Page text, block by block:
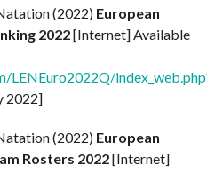
(2022) European
2022[Internet] Available
LENEuro2022Q/
2022]
(2022) European
Rosters 2022[Internet]